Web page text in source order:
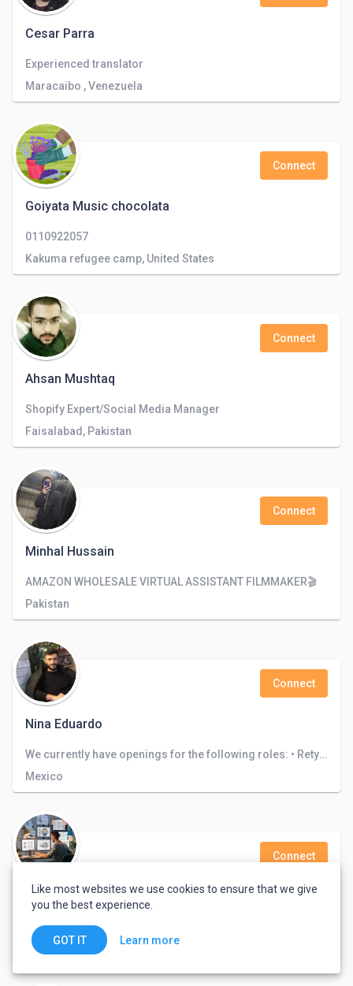
Cesar Parra
Experienced translator
Maracaibo , Venezuela
Goiyata Music chocolata
Connect
0110922057
Kakuma refugee camp, United States
Ahsan Mushtaq
Connect
Shopify Expert/Social Media Manager
Faisalabad, Pakistan
Minhal Hussain
Connect
AMAZON WHOLESALE VIRTUAL ASSISTANT FILMMAKER🎬
Pakistan
Nina Eduardo
Connect
We currently have openings for the following roles: • Retyping • Translation . Architecture design • Logo design
Mexico
Sun Parjipati
Connect
India
Like most websites we use cookies to ensure that we give
you the best experience.
GOT IT Learn more